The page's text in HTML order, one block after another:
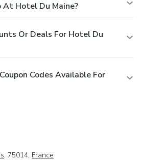
Hotel Du Maine?
Or Deals For Hotel Du
Codes Available For
, 75014, France